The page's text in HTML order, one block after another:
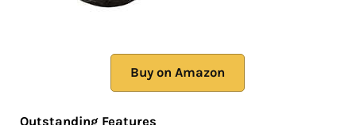
Buy on Amazon
Outstanding Features